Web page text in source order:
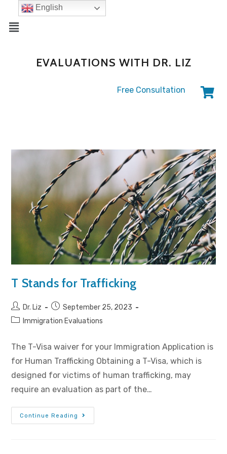
EVALUATIONS WITH DR. LIZ
Free Consultation
T Stands for Trafficking
Dr. Liz
September 25, 2023
Immigration Evaluations
The T-Visa waiver for your Immigration Application is
for Human Trafficking Obtaining a T-Visa, which is
designed for victims of human trafficking, may
require an evaluation as part of the…
Continue Reading
English